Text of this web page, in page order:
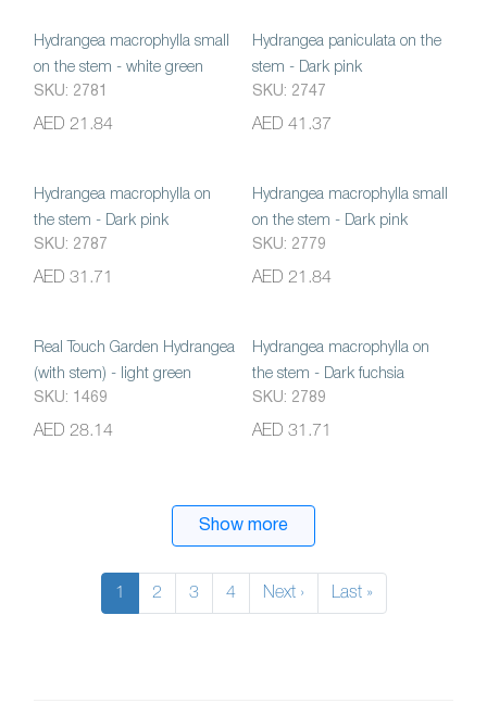
Hydrangea macrophylla small
on the stem - white green
SKU: 2781
AED 21.84
Hydrangea paniculata on the
stem - Dark pink
SKU: 2747
AED 41.37
Hydrangea macrophylla on
the stem - Dark pink
SKU: 2787
AED 31.71
Hydrangea macrophylla small
on the stem - Dark pink
SKU: 2779
AED 21.84
Real Touch Garden Hydrangea
(with stem) - light green
SKU: 1469
AED 28.14
Hydrangea macrophylla on
the stem - Dark fuchsia
SKU: 2789
AED 31.71
Show more
1 2 3 4 Next › Last »